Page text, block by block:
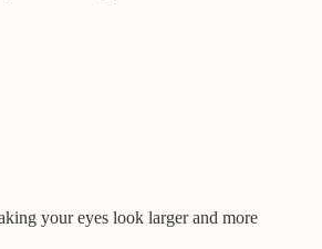
your eyes look larger and more